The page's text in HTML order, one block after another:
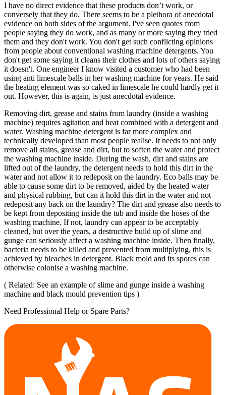
I have no direct evidence that these products don’t work, or
conversely that they do. There seems to be a plethora of anecdotal
evidence on both sides of the argument. I've seen quotes from
people saying they do work, and as many or more saying they tried
them and they don't work. You don't get such conflicting opinions
from people about conventional washing machine detergents. You
don't get some saying it cleans their clothes and lots of others saying
it doesn't. One engineer I know visited a customer who had been
using anti limescale balls in her washing machine for years. He said
the heating element was so caked in limescale he could hardly get it
out. However, this is again, is just anecdotal evidence.
Removing dirt, grease and stains from laundry (inside a washing
machine) requires agitation and heat combined with a detergent and
water. Washing machine detergent is far more complex and
technically developed than most people realise. It needs to not only
remove all stains, grease and dirt, but to soften the water and protect
the washing machine inside. During the wash, dirt and stains are
lifted out of the laundry, the detergent needs to hold this dirt in the
water and not allow it to redeposit on the laundry. Eco balls may be
able to cause some dirt to be removed, aided by the heated water
and physical rubbing, but can it hold this dirt in the water and not
redeposit any back on the laundry? The dirt and grease also needs to
be kept from depositing inside the tub and inside the hoses of the
washing machine. If not, laundry can appear to be acceptably
cleaned, but over the years, a destructive build up of slime and
gunge can seriously affect a washing machine inside. Then finally,
bacteria needs to be killed and prevented from multiplying, this is
achieved by bleaches in detergent. Black mold and its spores can
otherwise colonise a washing machine.
( Related: See an example of slime and gunge inside a washing
machine and black mould prevention tips )
Need Professional Help or Spare Parts?